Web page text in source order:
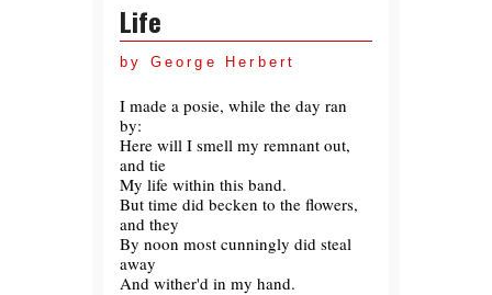
Life
by George Herbert
I made a posie, while the day ran
by:
Here will I smell my remnant out,
and tie
My life within this band.
But time did becken to the flowers,
and they
By noon most cunningly did steal
away
And wither'd in my hand.